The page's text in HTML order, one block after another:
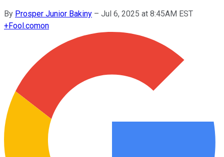
By Prosper Junior Bakiny – Jul 6, 2025 at 8:45AM EST
+Fool.comon